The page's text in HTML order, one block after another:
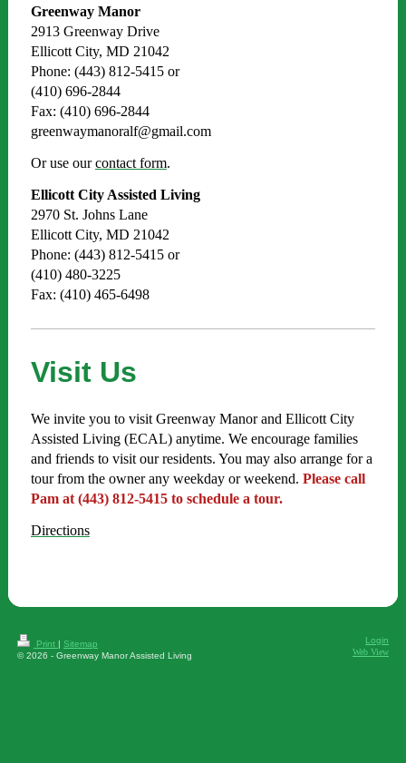
Greenway Manor
2913 Greenway Drive
Ellicott City, MD 21042
Phone: (443) 812-5415 or
(410) 696-2844
Fax: (410) 696-2844
greenwaymanoralf@gmail.com
Or use our contact form.
Ellicott City Assisted Living
2970 St. Johns Lane
Ellicott City, MD 21042
Phone: (443) 812-5415 or
(410) 480-3225
Fax: (410) 465-6498
Visit Us
We invite you to visit Greenway Manor and Ellicott City
Assisted Living (ECAL) anytime. We encourage families
and friends to visit our residents. You may also arrange for a
tour from the owner any weekday or weekend. Please call
Pam at (443) 812-5415 to schedule a tour.
Directions
Print | Sitemap
© 2026 - Greenway Manor Assisted Living
Login
Web View